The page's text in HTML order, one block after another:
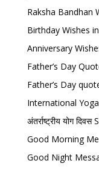
Raksha Bandhan
Birthday Wishes
Anniversary
Father’s Day
Father’s Day
International
अंतर्राष्ट्रीय योग
Good Morning
Good Night